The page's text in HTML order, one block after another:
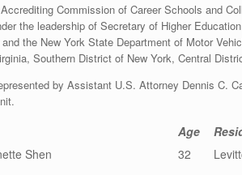
Commission of Career Schools and
the leadership of Secretary of Higher
the New York State Department of Motor
Southern District of New York, Central
by Assistant U.S. Attorney Dennis C.
Age
Shen
32